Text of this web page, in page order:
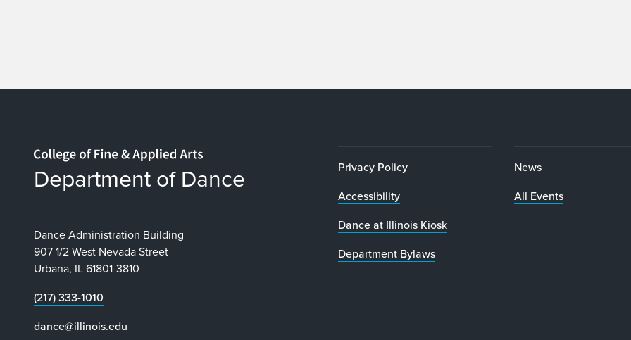
Home page
Department of Dance
Dance Administration Building
907 1/2 West Nevada Street
Urbana, IL 61801-3810
(217) 333-1010
dance@illinois.edu
Privacy Policy
Accessibility
Dance at Illinois Kiosk
Department Bylaws
News
All Events